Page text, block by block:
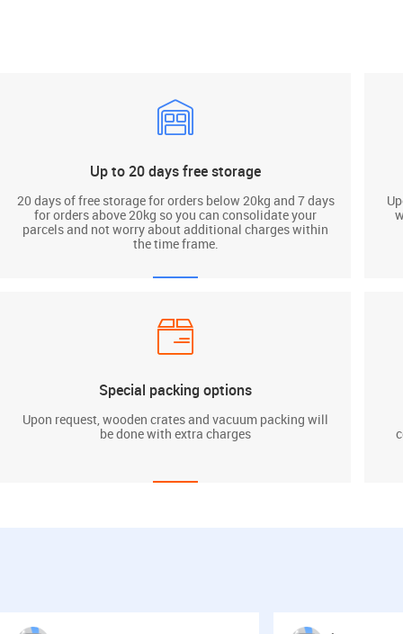
Up to 20 days free storage
20 days of free storage for orders below 20kg and 7 days
for orders above 20kg so you can consolidate your
parcels and not worry about additional charges within
the time frame.
Special packing options
Upon request, wooden crates and vacuum packing will
be done with extra charges